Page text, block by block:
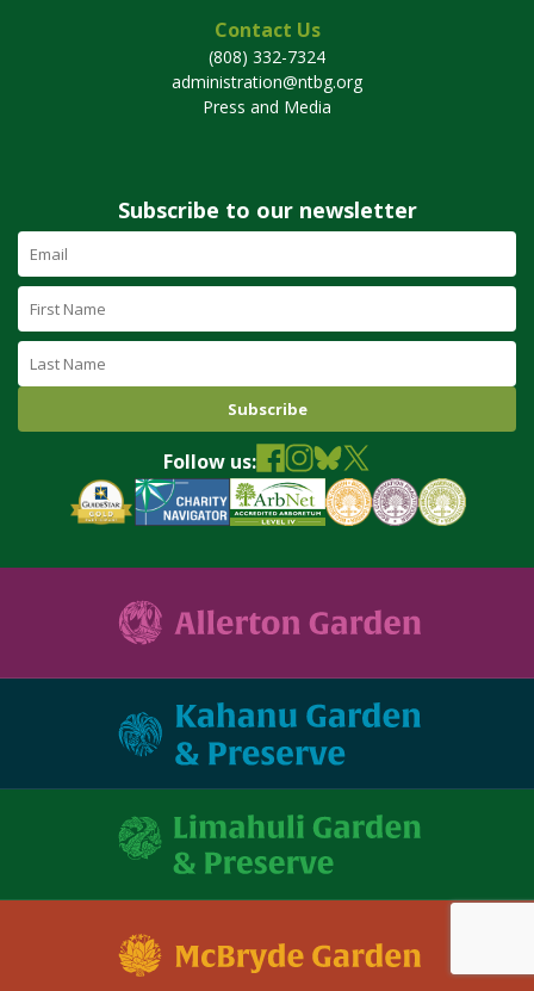
Contact Us
(808) 332-7324
administration@ntbg.org
Press and Media
Subscribe to our newsletter
Email
Address
(required)
First
Name
Last
Name
Follow us: